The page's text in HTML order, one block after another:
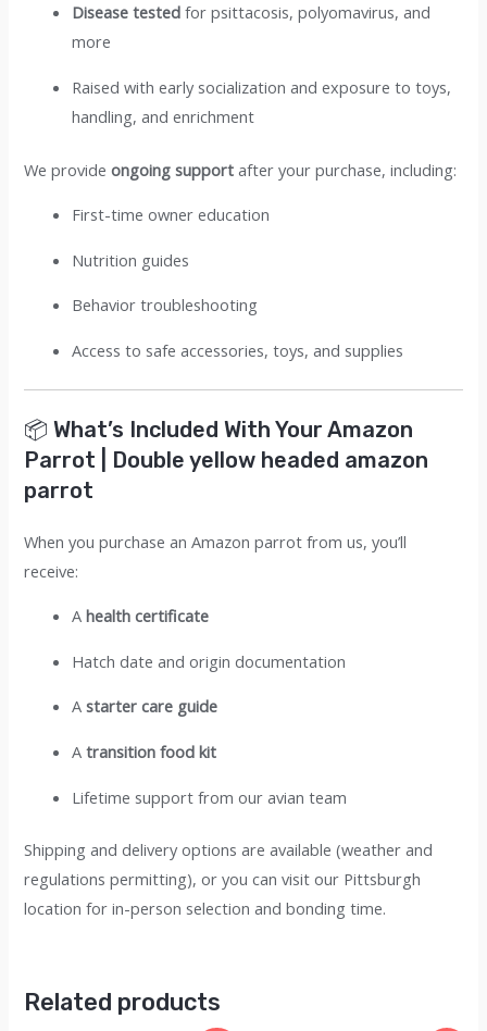
Disease tested for psittacosis, polyomavirus, and
more
Raised with early socialization and exposure to toys,
handling, and enrichment
We provideongoing support after your purchase, including:
First-time owner education
Nutrition guides
Behavior troubleshooting
Access to safe accessories, toys, and supplies
📦 What’s Included With Your Amazon
Parrot | Double yellow headed amazon
parrot
When you purchase an Amazon parrot from us, you’ll
receive:
Ahealth certificate
Hatch date and origin documentation
Astarter care guide
Atransition food kit
Lifetime support from our avian team
Shipping and delivery options are available (weather and
regulations permitting), or you can visit our Pittsburgh
location for in-person selection and bonding time.
Related products